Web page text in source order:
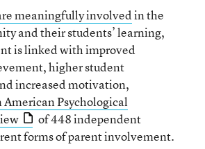
meaningfully involvedin the
and their students’ learning,
is linked with improved
higher student
increased motivation,
American Psychological
of 448 independent
forms of parent involvement.